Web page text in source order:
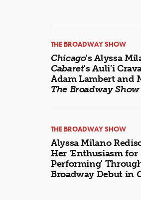
THE BROADWAY SHOW
Chicago's Alyssa
Cabaret's Auli’i
Adam Lambert and
The Broadway Show
THE BROADWAY SHOW
Alyssa Milano
Her 'Enthusiasm for
Performing'
Broadway Debut in